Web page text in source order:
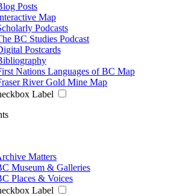
Posts
Map
Podcasts
BC Studies Podcast
Postcards
Nations Languages of BC Map
River Gold Mine Map
Label
Matters
Museum & Galleries
Places & Voices
Label